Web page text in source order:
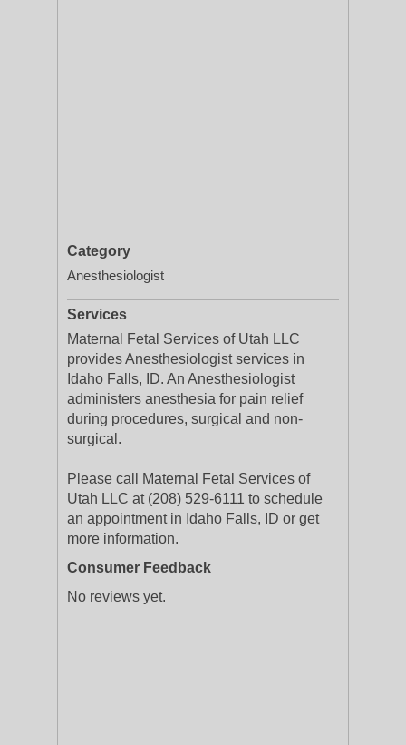
Category
Anesthesiologist
Services
Maternal Fetal Services of Utah LLC
provides Anesthesiologist services in
Idaho Falls, ID. An Anesthesiologist
administers anesthesia for pain relief
during procedures, surgical and non-
surgical.
Please call Maternal Fetal Services of
Utah LLC at (208) 529-6111 to schedule
an appointment in Idaho Falls, ID or get
more information.
Consumer Feedback
No reviews yet.